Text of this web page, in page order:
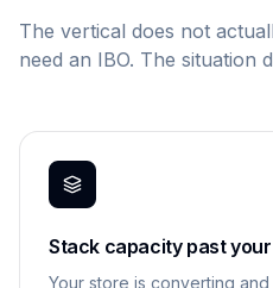
The vertical does not
need an IBO. The situation
Stack capacity past
Your store is converting